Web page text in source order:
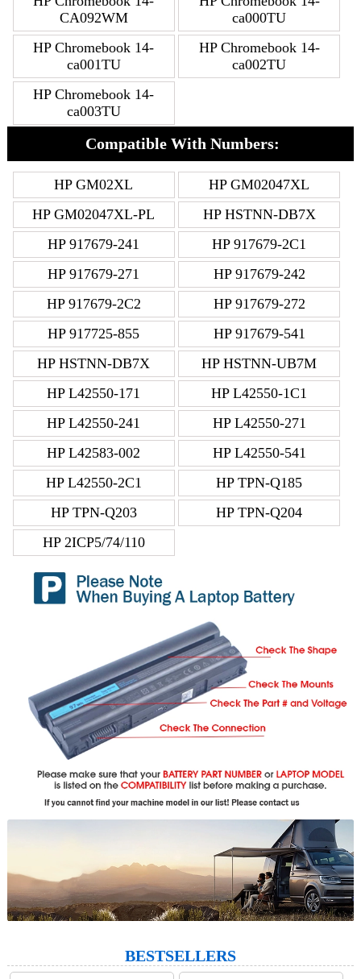
CA092WM
ca000TU
HP Chromebook 14-
ca001TU
HP Chromebook 14-
ca002TU
HP Chromebook 14-
ca003TU
Compatible With Numbers:
HP GM02XL
HP GM02047XL
HP GM02047XL-PL
HP HSTNN-DB7X
HP 917679-241
HP 917679-2C1
HP 917679-271
HP 917679-242
HP 917679-2C2
HP 917679-272
HP 917725-855
HP 917679-541
HP HSTNN-DB7X
HP HSTNN-UB7M
HP L42550-171
HP L42550-1C1
HP L42550-241
HP L42550-271
HP L42583-002
HP L42550-541
HP L42550-2C1
HP TPN-Q185
HP TPN-Q203
HP TPN-Q204
HP 2ICP5/74/110
BESTSELLERS